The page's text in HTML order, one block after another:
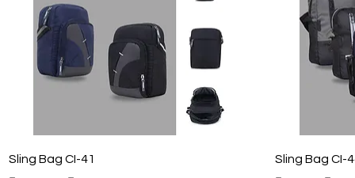
Sling Bag CI-41
Sling Bag CI-